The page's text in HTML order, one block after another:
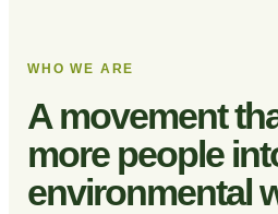
WHO WE ARE
A movement
more people
environmental